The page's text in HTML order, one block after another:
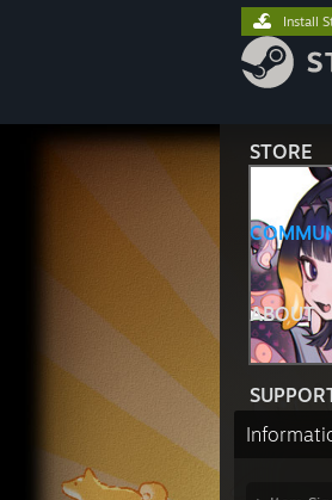
STORE
ABOUT
Install